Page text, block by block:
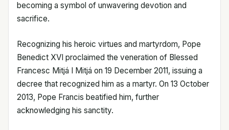
becoming a symbol of unwavering devotion and
sacrifice.
Recognizing his heroic virtues and martyrdom, Pope
Benedict XVI proclaimed the veneration of Blessed
Francesc Mitjá I Mitjá on 19 December 2011, issuing a
decree that recognized him as a martyr. On 13 October
2013, Pope Francis beatified him, further
acknowledging his sanctity.